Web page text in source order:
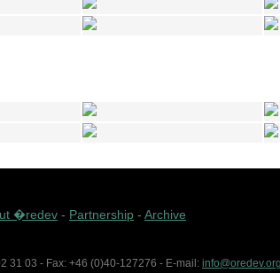
�redev - Partnership - Archive
31 03 - Fax: +46 (0)40-127276 - E-mail: